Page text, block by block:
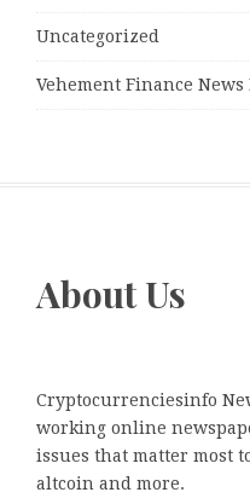
Uncategorized
Vehement Finance
About Us
Cryptocurrenciesinfo
working online
issues that matter most
altcoin and more.